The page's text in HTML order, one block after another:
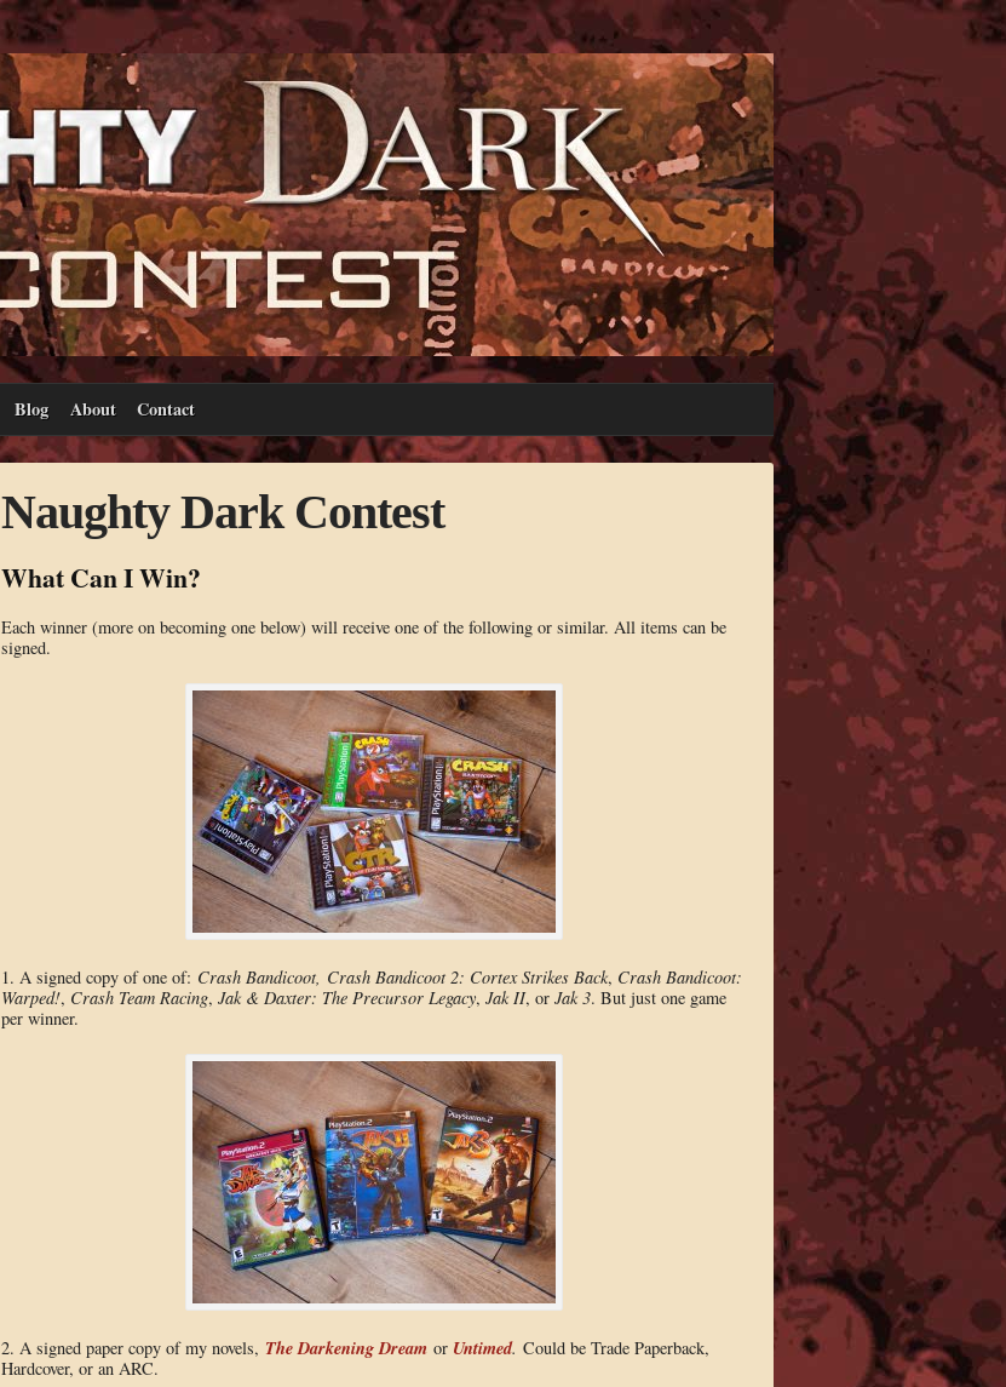
Blog About Contact
Naughty Dark Contest
What Can I Win?
Each winner (more on becoming one below) will receive one of the following or similar. All items can be
signed.
1. A signed copy of one of: Crash Bandicoot, Crash Bandicoot 2: Cortex Strikes Back, Crash Bandicoot:
Warped!, Crash Team Racing, Jak & Daxter: The Precursor Legacy, Jak II, or Jak 3. But just one game
per winner.
2. A signed paper copy of my novels, The Darkening Dream orUntimed. Could be Trade Paperback,
Hardcover, or an ARC.